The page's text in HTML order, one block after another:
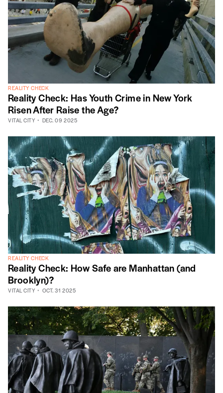
REALITY CHECK
Reality Check: Has Youth Crime in New York
Risen After Raise the Age?
VITAL CITY DEC. 09 2025
REALITY CHECK
Reality Check: How Safe are Manhattan (and
Brooklyn)?
VITAL CITY OCT. 31 2025